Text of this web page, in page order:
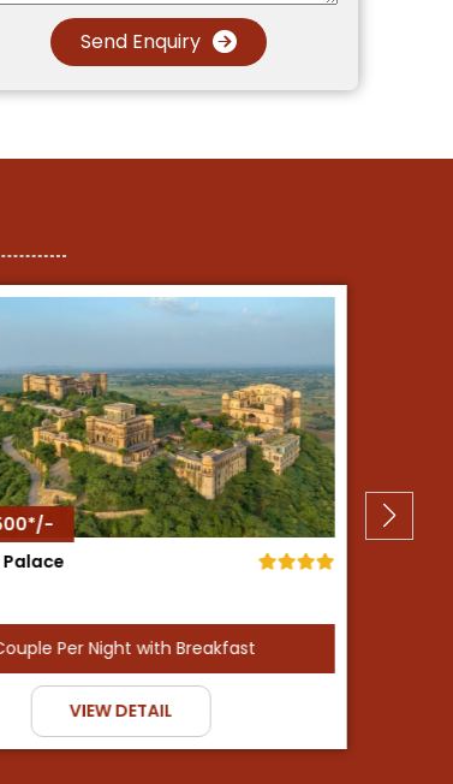
Send Enquiry
Neemrana Fort Palace
Per Couple Per Night with Breakfast
INR 8,500*/-